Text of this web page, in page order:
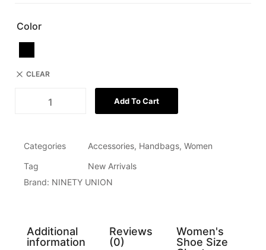
Color
CLEAR
Add To Cart
Categories Accessories, Handbags, Women
Tag
New Arrivals
Brand: NINETY UNION
Additional
information
Reviews
(0)
Women's
Shoe Size